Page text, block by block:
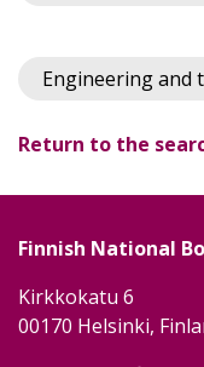
Engineering and
Return to the
Finnish National
Kirkkokatu 6
00170 Helsinki,